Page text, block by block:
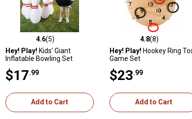
4.6 out of 5 stars with 5 reviews
4.6(5)
Hey! Play! Kids' Giant
Inflatable Bowling Set
$17.99
Add to Cart
4.8 out of 5 stars with 8
4.8(8)
Hey! Play! Hookey Ring
Game Set
$23.99
Add to Cart